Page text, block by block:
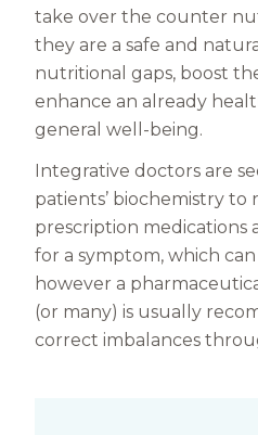
take over the counter
they are a safe and
nutritional gaps, boost
enhance an already
general well-being.
Integrative doctors are
patients’ biochemistry to
prescription medications
for a symptom, which can
however a
(or many) is usually
correct imbalances